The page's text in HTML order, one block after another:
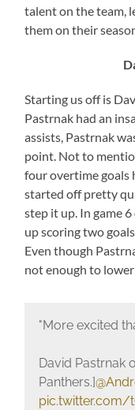
talent on the team,
them on their
Starting us off is
Pastrnak had an
assists, Pastrnak
point. Not to
four overtime goals
started off pretty
step it up. In game
up scoring two
Even though
not enough to
"More excited
David Pastrnak
Panthers.]
pic.twitter.com/